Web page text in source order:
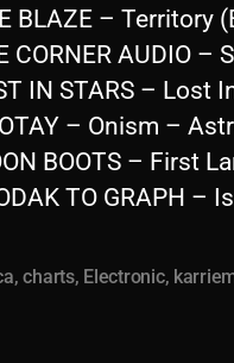
BLAZE – Territory
CORNER AUDIO –
IN STARS – Lost
– Onism –
BOOTS – First
TO GRAPH –
,charts, Electronic,